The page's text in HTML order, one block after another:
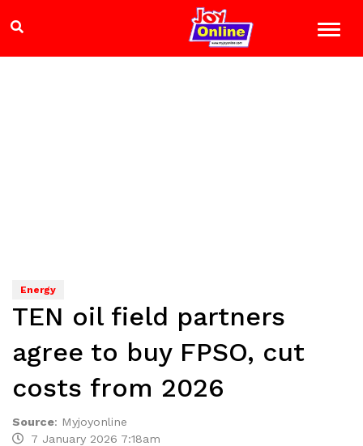
Energy
TEN oil field partners
agree to buy FPSO, cut
costs from 2026
Source: Myjoyonline
7 January 2026 7:18am